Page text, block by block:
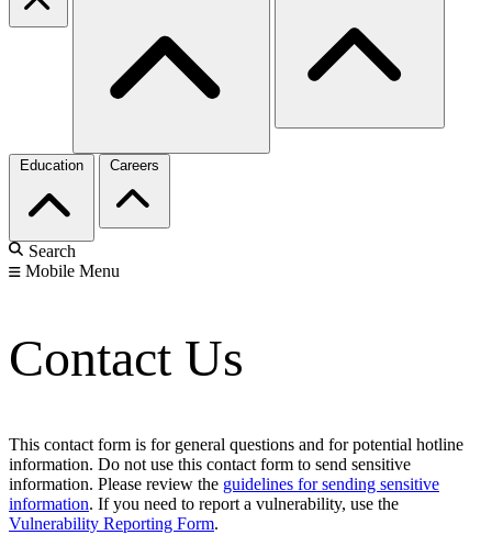
Education Careers
Search
Mobile Menu
Contact Us
This contact form is for general questions and for potential hotline
information. Do not use this contact form to send sensitive
information. Please review the guidelines for sending sensitive
information. If you need to report a vulnerability, use the
Vulnerability Reporting Form.